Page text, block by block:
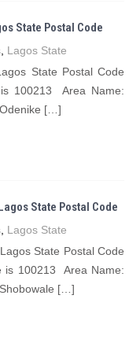
State Postal Code
Lagos State
State Postal Code
100213 Area Name:
[…]
State Postal Code
Lagos State
State Postal Code
is 100213 Area Name:
[…]